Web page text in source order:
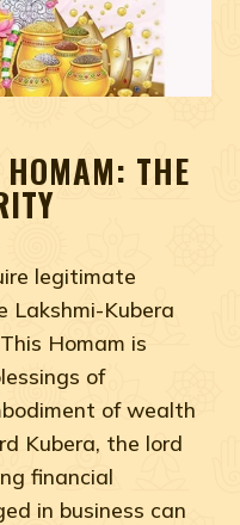
THE
legitimate
Lakshmi-Kubera
Homam is
of
of wealth
Kubera, the lord
financial
in business can